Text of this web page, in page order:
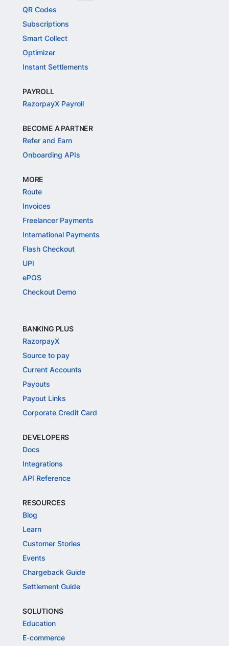
QR Codes
Subscriptions
Smart Collect
Optimizer
Instant Settlements
PAYROLL
RazorpayX Payroll
BECOME A PARTNER
Refer and Earn
Onboarding APIs
MORE
Route
Invoices
Freelancer Payments
International Payments
Flash Checkout
UPI
ePOS
Checkout Demo
BANKING PLUS
RazorpayX
Source to pay
Current Accounts
Payouts
Payout Links
Corporate Credit Card
DEVELOPERS
Docs
Integrations
API Reference
RESOURCES
Blog
Learn
Customer Stories
Events
Chargeback Guide
Settlement Guide
SOLUTIONS
Education
E-commerce